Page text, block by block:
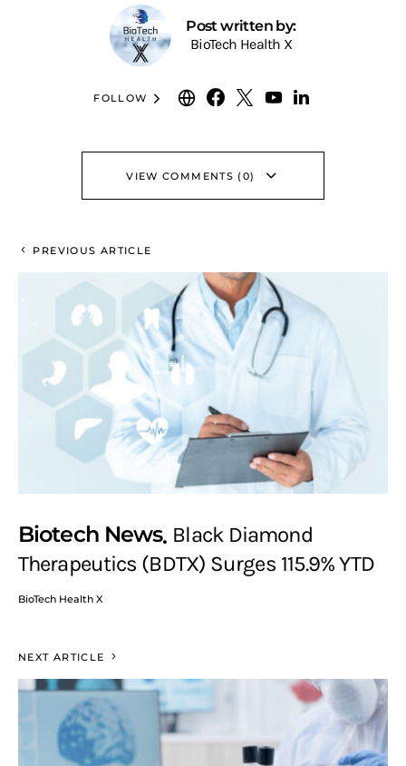
Post written by:
BioTech Health X
FOLLOW
VIEW COMMENTS (0)
PREVIOUS ARTICLE
Biotech News Black Diamond
Therapeutics (BDTX) Surges 115.9% YTD
BioTech Health X
NEXT ARTICLE